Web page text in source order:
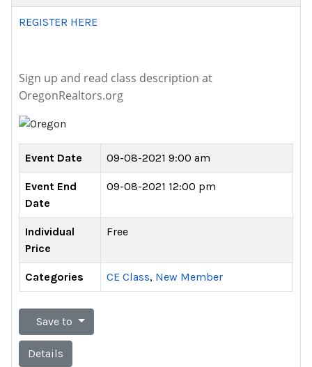
REGISTER HERE
Sign up and read class description at
OregonRealtors.org
Event Date 09-08-2021 9:00 am
Event End
Date
09-08-2021 12:00 pm
Individual
Price
Free
Categories CE Class, New Member
Save to
Details